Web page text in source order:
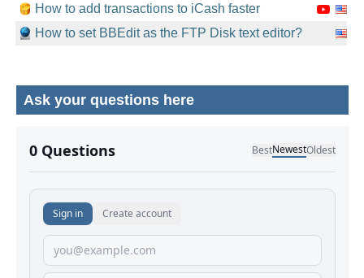
How to add transactions to iCash faster
How to set BBEdit as the FTP Disk text editor?
Ask your questions here
No comments yet.